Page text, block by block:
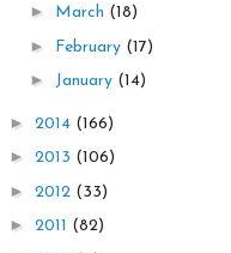
► March (18)
► February (17)
► January (14)
► 2014 (166)
► 2013 (106)
► 2012 (33)
► 2011 (82)